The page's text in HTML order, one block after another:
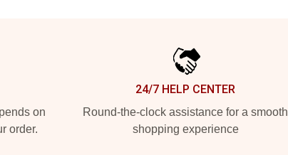
on
order.
24/7 HELP CENTER
Round-the-clock assistance for a smooth
shopping experience